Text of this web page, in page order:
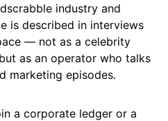
industry and
is described in interviews
— not as a celebrity
as an operator who talks
marketing episodes.
a corporate ledger or a